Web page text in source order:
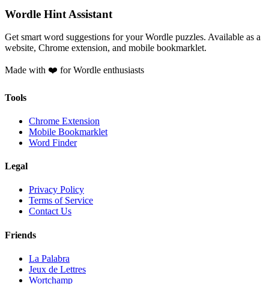
Wordle Hint Assistant
Get smart word suggestions for your Wordle puzzles. Available as a
website, Chrome extension, and mobile bookmarklet.
Made with ❤️ for Wordle enthusiasts
Tools
Chrome Extension
Mobile Bookmarklet
Word Finder
Legal
Privacy Policy
Terms of Service
Contact Us
Friends
La Palabra
Jeux de Lettres
Wortchamp